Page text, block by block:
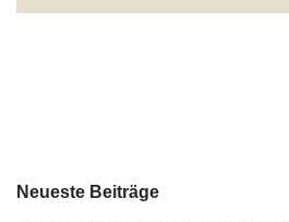
Neueste Beiträge